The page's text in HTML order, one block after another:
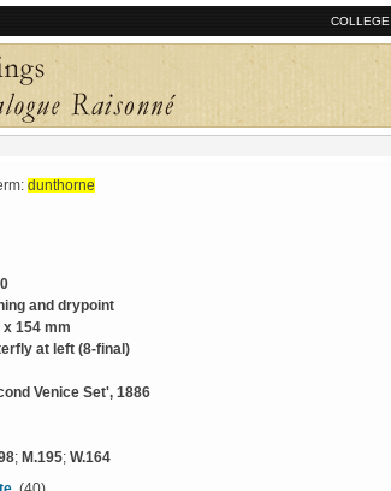
dunthorne
and drypoint
x 154 mm
at left (8-final)
Venice Set', 1886
; M.195; W.164